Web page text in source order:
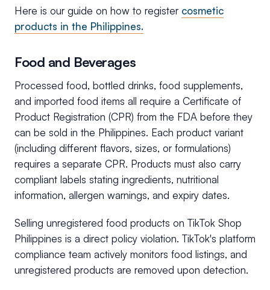
Here is our guide on how to register cosmetic
products in the Philippines.
Food and Beverages
Processed food, bottled drinks, food supplements,
and imported food items all require a Certificate of
Product Registration (CPR) from the FDA before they
can be sold in the Philippines. Each product variant
(including different flavors, sizes, or formulations)
requires a separate CPR. Products must also carry
compliant labels stating ingredients, nutritional
information, allergen warnings, and expiry dates.
Selling unregistered food products on TikTok Shop
Philippines is a direct policy violation. TikTok's platform
compliance team actively monitors food listings, and
unregistered products are removed upon detection.